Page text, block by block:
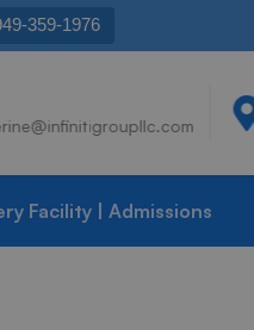
359-1976
Facility | Admissions